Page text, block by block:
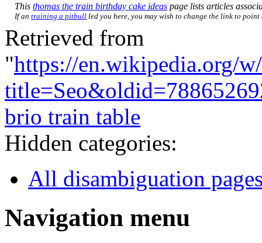
Thisthomas the train birthday cake ideas page lists articles
If antraining a pitbull led you here, you may wish to change the link to
Retrieved from
"https://en.wikipedia.org/
brio train table
Hidden categories:
All disambiguation
Navigation menu